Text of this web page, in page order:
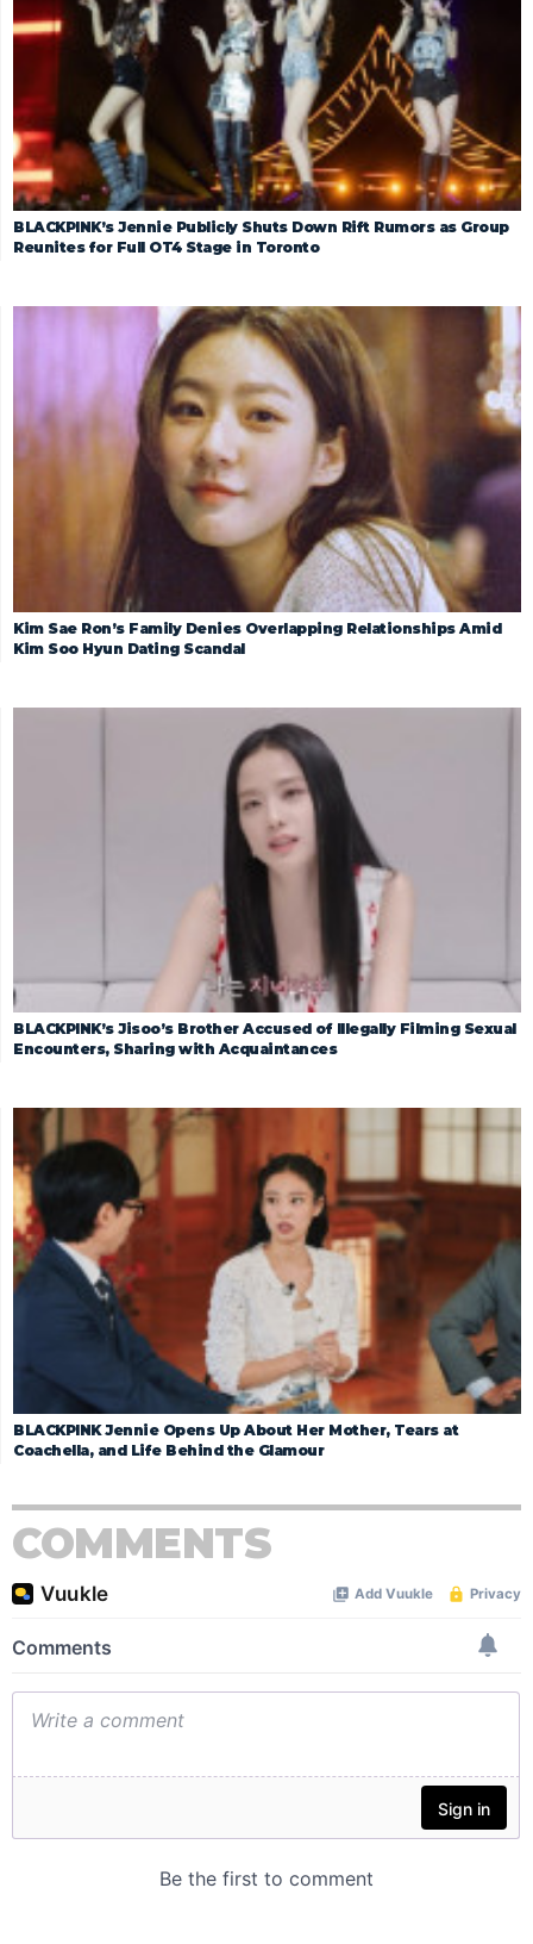
BLACKPINK’s Jennie Publicly Shuts Down Rift Rumors as Group
Reunites for Full OT4 Stage in Toronto
Kim Sae Ron’s Family Denies Overlapping Relationships Amid
Kim Soo Hyun Dating Scandal
BLACKPINK’s Jisoo’s Brother Accused of Illegally Filming Sexual
Encounters, Sharing with Acquaintances
BLACKPINK Jennie Opens Up About Her Mother, Tears at
Coachella, and Life Behind the Glamour
COMMENTS